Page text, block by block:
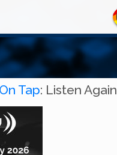
Tap: Listen Again